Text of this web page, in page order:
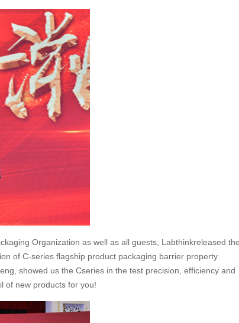
Organization as well as all guests, Labthinkreleased
of C-series flagship product packaging barrier property
showed us the Cseries in the test precision, efficiency and
of new products for you!